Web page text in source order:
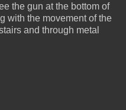
the gun at the bottom of
with the movement of the
and through metal